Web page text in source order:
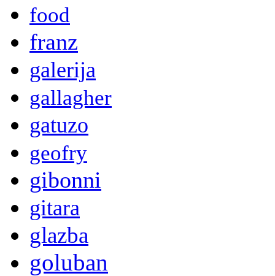
food
franz
galerija
gallagher
gatuzo
geofry
gibonni
gitara
glazba
goluban